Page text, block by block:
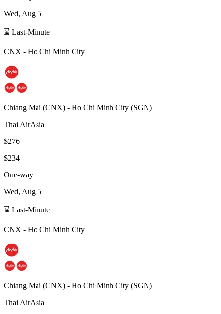
Wed, Aug 5
⌛ Last-Minute
CNX - Ho Chi Minh City
Chiang Mai (CNX) - Ho Chi Minh City (SGN)
Thai AirAsia
$276
$234
One-way
Wed, Aug 5
⌛ Last-Minute
CNX - Ho Chi Minh City
Chiang Mai (CNX) - Ho Chi Minh City (SGN)
Thai AirAsia